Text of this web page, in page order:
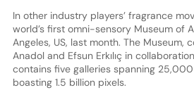
In other industry players’ fragrance
world’s first omni-sensory Museum of
Angeles, US, last month. The Museum,
Anadol and Efsun Erkılıç in
contains five galleries spanning
boasting 1.5 billion pixels.